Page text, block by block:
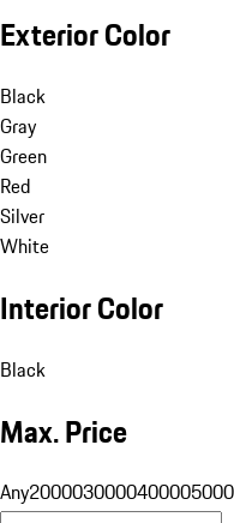
Exterior Color
Black
Gray
Green
Red
Silver
White
Interior Color
Black
Max. Price
Any200003000040000